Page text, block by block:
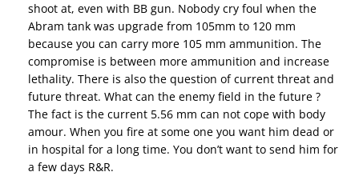
shoot at, even with BB gun. Nobody cry foul when the
Abram tank was upgrade from 105mm to 120 mm
because you can carry more 105 mm ammunition. The
compromise is between more ammunition and increase
lethality. There is also the question of current threat and
future threat. What can the enemy field in the future ?
The fact is the current 5.56 mm can not cope with body
amour. When you fire at some one you want him dead or
in hospital for a long time. You don’t want to send him for
a few days R&R.